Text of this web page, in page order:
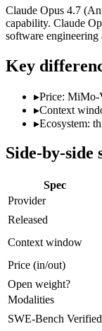
Provider
Context window
Price (in/out)
Open weight?
Modalities
SWE-Bench Verified
MRCR v2 @ 1M
Who wins
Long-running
Precise
Task budgets
Complex
Long-horizon
Strong on
Lowest cost at
Claude Opus 4.7
capability. Claude
software
Key
▸Price: MiMo-
▸Context
▸Ecosystem:
Side-by-side
Spec
Provider
Released
Context window
Price (in/out)
Open weight?
Modalities
SWE-Bench Verified